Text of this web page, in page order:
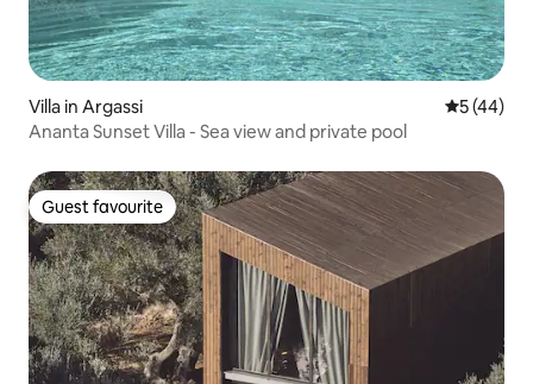
Villa in Argassi 5 out of 5
5 (44)
Ananta Sunset Villa - Sea view and private pool
Guest favourite
Guest favourite